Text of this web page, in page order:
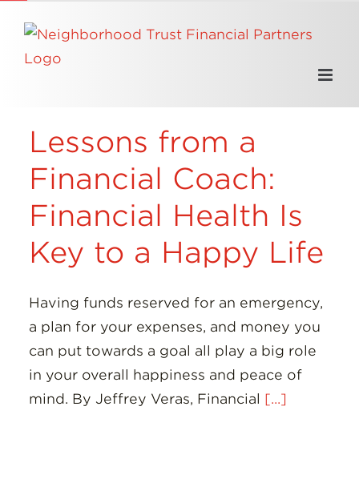
content
Lessons from a
Financial Coach:
Financial Health Is
Key to a Happy Life
Having funds reserved for an emergency,
a plan for your expenses, and money you
can put towards a goal all play a big role
in your overall happiness and peace of
mind. By Jeffrey Veras, Financial [...]